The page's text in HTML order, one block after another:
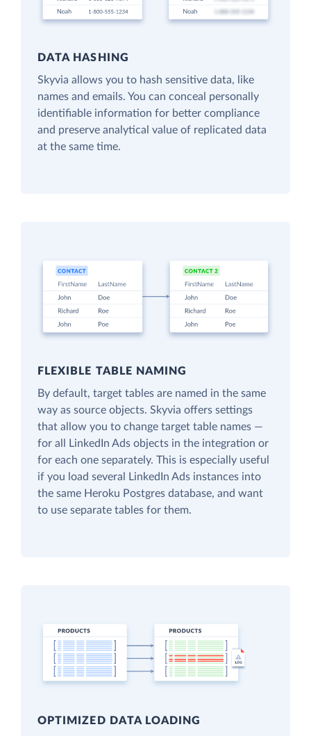
DATA HASHING
Skyvia allows you to hash sensitive data, like
names and emails. You can conceal personally
identifiable information for better compliance
and preserve analytical value of replicated data
at the same time.
FLEXIBLE TABLE NAMING
By default, target tables are named in the same
way as source objects. Skyvia offers settings
that allow you to change target table names —
for all LinkedIn Ads objects in the integration or
for each one separately. This is especially useful
if you load several LinkedIn Ads instances into
the same Heroku Postgres database, and want
to use separate tables for them.
OPTIMIZED DATA LOADING